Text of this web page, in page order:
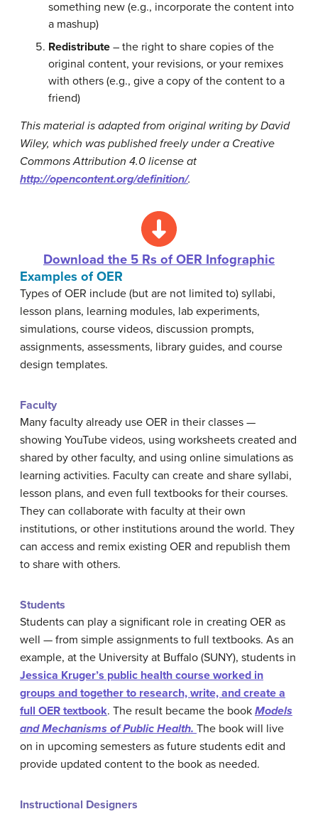
something new (e.g., incorporate the content into
a mashup)
Redistribute – the right to share copies of the
original content, your revisions, or your remixes
with others (e.g., give a copy of the content to a
friend)
This material is adapted from original writing by David
Wiley, which was published freely under a Creative
Commons Attribution 4.0 license at
http://opencontent.org/definition/.
Download the 5 Rs of OER Infographic
Examples of OER
Types of OER include (but are not limited to) syllabi,
lesson plans, learning modules, lab experiments,
simulations, course videos, discussion prompts,
assignments, assessments, library guides, and course
design templates.
Faculty
Many faculty already use OER in their classes —
showing YouTube videos, using worksheets created and
shared by other faculty, and using online simulations as
learning activities. Faculty can create and share syllabi,
lesson plans, and even full textbooks for their courses.
They can collaborate with faculty at their own
institutions, or other institutions around the world. They
can access and remix existing OER and republish them
to share with others.
Students
Students can play a significant role in creating OER as
well — from simple assignments to full textbooks. As an
example, at the University at Buffalo (SUNY), students in
Jessica Kruger’s public health course worked in
groups and together to research, write, and create a
full OER textbook. The result became the book Models
and Mechanisms of Public Health. The book will live
on in upcoming semesters as future students edit and
provide updated content to the book as needed.
Instructional Designers